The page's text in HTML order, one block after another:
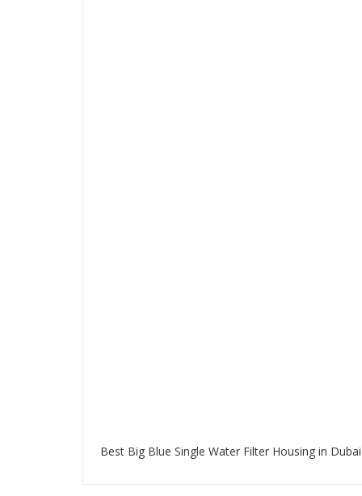
Best Big Blue Single Water Filter Housing in Dubai